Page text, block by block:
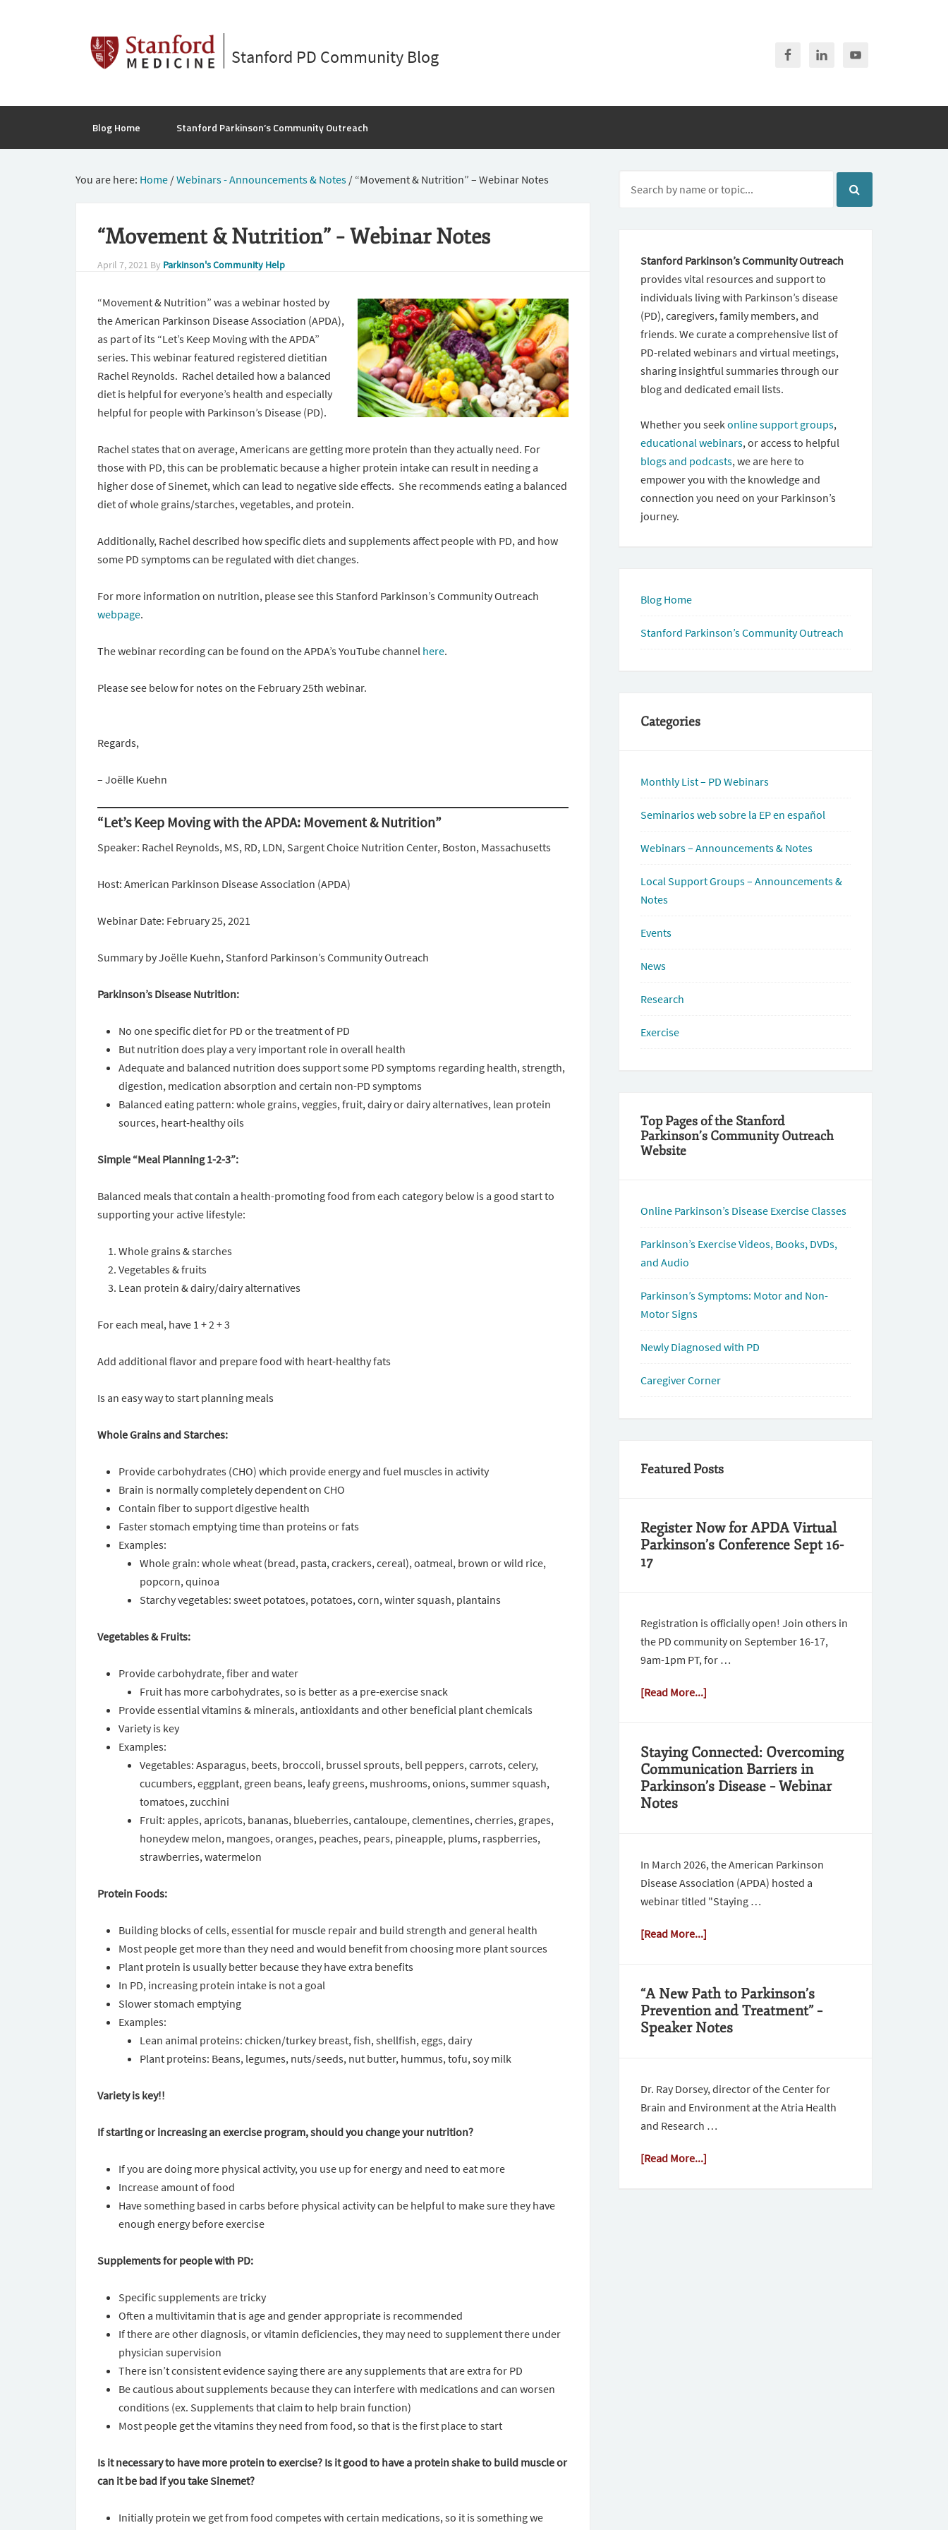
Stanford PD Community Blog
Blog Home Stanford Parkinson’s Community Outreach
You are here: Home /Webinars - Announcements & Notes / “Movement & Nutrition” – Webinar Notes
“Movement & Nutrition” – Webinar Notes
April 7, 2021 By Parkinson's Community Help
“Movement & Nutrition” was a webinar hosted by
the American Parkinson Disease Association (APDA),
as part of its “Let’s Keep Moving with the APDA”
series. This webinar featured registered dietitian
Rachel Reynolds. Rachel detailed how a balanced
diet is helpful for everyone’s health and especially
helpful for people with Parkinson’s Disease (PD).
Rachel states that on average, Americans are getting more protein than they actually need. For
those with PD, this can be problematic because a higher protein intake can result in needing a
higher dose of Sinemet, which can lead to negative side effects. She recommends eating a balanced
diet of whole grains/starches, vegetables, and protein.
Additionally, Rachel described how specific diets and supplements affect people with PD, and how
some PD symptoms can be regulated with diet changes.
For more information on nutrition, please see this Stanford Parkinson’s Community Outreach
webpage.
The webinar recording can be found on the APDA’s YouTube channel here.
Please see below for notes on the February 25th webinar.
Regards,
– Joëlle Kuehn
“Let’s Keep Moving with the APDA: Movement & Nutrition”
Speaker: Rachel Reynolds, MS, RD, LDN, Sargent Choice Nutrition Center, Boston, Massachusetts
Host: American Parkinson Disease Association (APDA)
Webinar Date: February 25, 2021
Summary by Joëlle Kuehn, Stanford Parkinson’s Community Outreach
Parkinson’s Disease Nutrition:
No one specific diet for PD or the treatment of PD
But nutrition does play a very important role in overall health
Adequate and balanced nutrition does support some PD symptoms regarding health, strength,
digestion, medication absorption and certain non-PD symptoms
Balanced eating pattern: whole grains, veggies, fruit, dairy or dairy alternatives, lean protein
sources, heart-healthy oils
Simple “Meal Planning 1-2-3”:
Balanced meals that contain a health-promoting food from each category below is a good start to
supporting your active lifestyle:
Whole grains & starches
Vegetables & fruits
Lean protein & dairy/dairy alternatives
For each meal, have 1 + 2 + 3
Add additional flavor and prepare food with heart-healthy fats
Is an easy way to start planning meals
Whole Grains and Starches:
Provide carbohydrates (CHO) which provide energy and fuel muscles in activity
Brain is normally completely dependent on CHO
Contain fiber to support digestive health
Faster stomach emptying time than proteins or fats
Examples:
Whole grain: whole wheat (bread, pasta, crackers, cereal), oatmeal, brown or wild rice,
popcorn, quinoa
Starchy vegetables: sweet potatoes, potatoes, corn, winter squash, plantains
Vegetables & Fruits:
Provide carbohydrate, fiber and water
Fruit has more carbohydrates, so is better as a pre-exercise snack
Provide essential vitamins & minerals, antioxidants and other beneficial plant chemicals
Variety is key
Examples:
Vegetables: Asparagus, beets, broccoli, brussel sprouts, bell peppers, carrots, celery,
cucumbers, eggplant, green beans, leafy greens, mushrooms, onions, summer squash,
tomatoes, zucchini
Fruit: apples, apricots, bananas, blueberries, cantaloupe, clementines, cherries, grapes,
honeydew melon, mangoes, oranges, peaches, pears, pineapple, plums, raspberries,
strawberries, watermelon
Protein Foods:
Building blocks of cells, essential for muscle repair and build strength and general health
Most people get more than they need and would benefit from choosing more plant sources
Plant protein is usually better because they have extra benefits
In PD, increasing protein intake is not a goal
Slower stomach emptying
Examples:
Lean animal proteins: chicken/turkey breast, fish, shellfish, eggs, dairy
Plant proteins: Beans, legumes, nuts/seeds, nut butter, hummus, tofu, soy milk
Variety is key!!
If starting or increasing an exercise program, should you change your nutrition?
If you are doing more physical activity, you use up for energy and need to eat more
Increase amount of food
Have something based in carbs before physical activity can be helpful to make sure they have
enough energy before exercise
Supplements for people with PD:
Specific supplements are tricky
Often a multivitamin that is age and gender appropriate is recommended
If there are other diagnosis, or vitamin deficiencies, they may need to supplement there under
physician supervision
There isn’t consistent evidence saying there are any supplements that are extra for PD
Be cautious about supplements because they can interfere with medications and can worsen
conditions (ex. Supplements that claim to help brain function)
Most people get the vitamins they need from food, so that is the first place to start
Is it necessary to have more protein to exercise? Is it good to have a protein shake to build muscle or
can it be bad if you take Sinemet?
Initially protein we get from food competes with certain medications, so it is something we
Stanford Parkinson’s Community Outreach
provides vital resources and support to
individuals living with Parkinson’s disease
(PD), caregivers, family members, and
friends. We curate a comprehensive list of
PD-related webinars and virtual meetings,
sharing insightful summaries through our
blog and dedicated email lists.
Whether you seekonline support groups,
educational webinars, or access to helpful
blogs and podcasts, we are here to
empower you with the knowledge and
connection you need on your Parkinson’s
journey.
Blog Home
Stanford Parkinson’s Community Outreach
Categories
Monthly List – PD Webinars
Seminarios web sobre la EP en español
Webinars – Announcements & Notes
Local Support Groups – Announcements &
Notes
Events
News
Research
Exercise
Top Pages of the Stanford
Parkinson’s Community Outreach
Website
Online Parkinson’s Disease Exercise Classes
Parkinson’s Exercise Videos, Books, DVDs,
and Audio
Parkinson’s Symptoms: Motor and Non-
Motor Signs
Newly Diagnosed with PD
Caregiver Corner
Featured Posts
Register Now for APDA Virtual
Parkinson’s Conference Sept 16-
17
Registration is officially open! Join others in
the PD community on September 16-17,
9am-1pm PT, for …
[Read More...]
Staying Connected: Overcoming
Communication Barriers in
Parkinson’s Disease – Webinar
Notes
In March 2026, the American Parkinson
Disease Association (APDA) hosted a
webinar titled "Staying …
[Read More...]
“A New Path to Parkinson’s
Prevention and Treatment” –
Speaker Notes
Dr. Ray Dorsey, director of the Center for
Brain and Environment at the Atria Health
and Research …
[Read More...]